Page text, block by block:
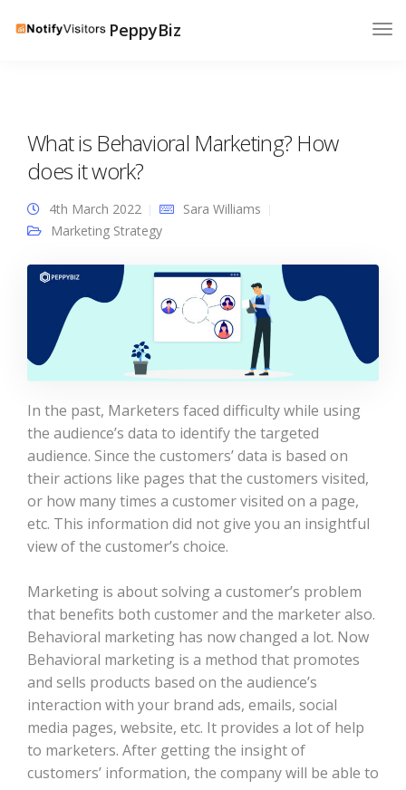
PeppyBiz
What is Behavioral Marketing? How
does it work?
4th March 2022
Sara Williams
Marketing Strategy
In the past, Marketers faced difficulty while using
the audience’s data to identify the targeted
audience. Since the customers’ data is based on
their actions like pages that the customers visited,
or how many times a customer visited on a page,
etc. This information did not give you an insightful
view of the customer’s choice.
Marketing is about solving a customer’s problem
that benefits both customer and the marketer also.
Behavioral marketing has now changed a lot. Now
Behavioral marketing is a method that promotes
and sells products based on the audience’s
interaction with your brand ads, emails, social
media pages, website, etc. It provides a lot of help
to marketers. After getting the insight of
customers’ information, the company will be able to